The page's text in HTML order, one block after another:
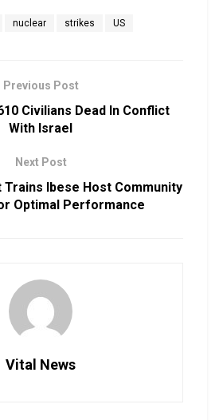
nuclear strikes US
Previous Post
Civilians Dead In Conflict
With Israel
Next Post
Trains Ibese Host Community
Optimal Performance
Vital News